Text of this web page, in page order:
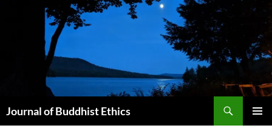
Journal of Buddhist Ethics